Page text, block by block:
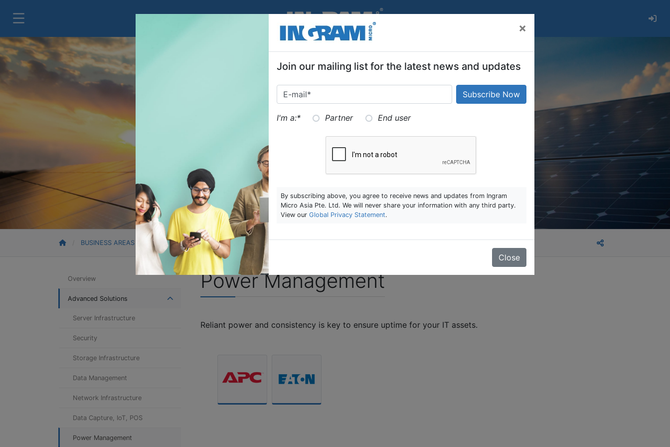
BUSINESS AREAS ADVANCED SOLUTIONS
Overview
Advanced Solutions
Server Infrastructure
Security
Storage Infrastructure
Data Management
Network Infrastructure
Data Capture, IoT, POS
Power Management
Power Management
Reliant power and consistency is key to ensure uptime for your IT assets.
×
Join our mailing list for the latest news and updates
I'm a:* Partner End user
By subscribing above, you agree to receive news and updates from Ingram
Micro Asia Pte. Ltd. We will never share your information with any third party.
View our Global Privacy Statement.
Close